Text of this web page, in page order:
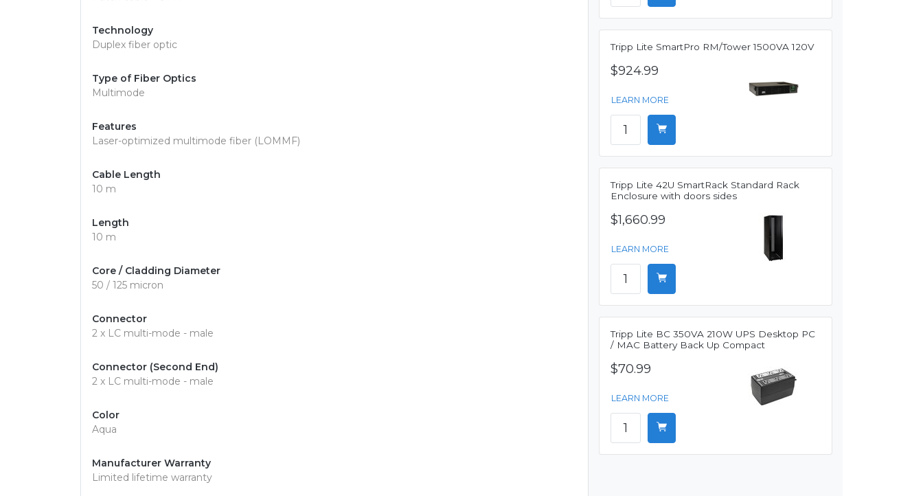
Technology
Duplex fiber optic
Type of Fiber Optics
Multimode
Features
Laser-optimized multimode fiber (LOMMF)
Cable Length
10 m
Length
10 m
Core / Cladding Diameter
50 / 125 micron
Connector
2 x LC multi-mode - male
Connector (Second End)
2 x LC multi-mode - male
Color
Aqua
Manufacturer Warranty
Limited lifetime warranty
Tripp Lite SmartPro RM/Tower 1500VA 120V
$924.99
LEARN MORE
Tripp Lite 42U SmartRack Standard Rack
Enclosure with doors sides
$1,660.99
LEARN MORE
Tripp Lite BC 350VA 210W UPS Desktop PC
/ MAC Battery Back Up Compact
$70.99
LEARN MORE